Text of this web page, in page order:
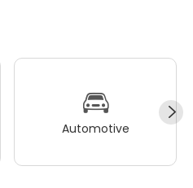
Automotive